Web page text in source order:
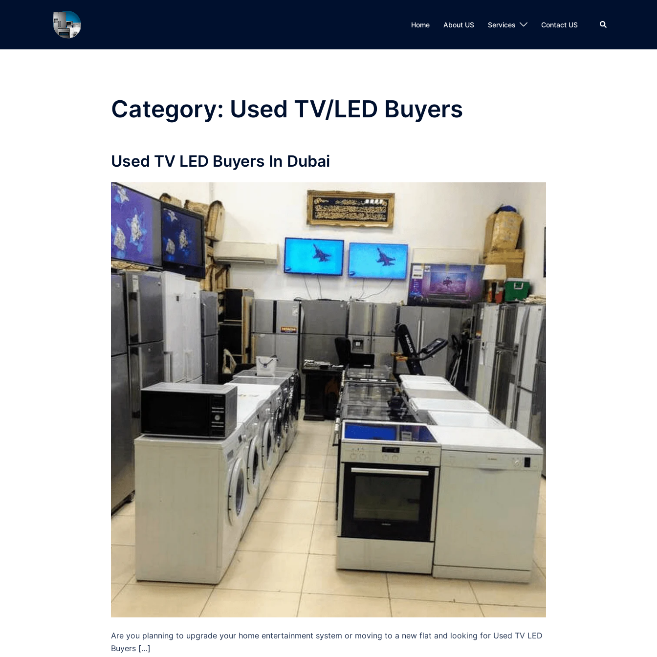
Home About US Services Contact US Search
Category: Used TV/LED Buyers
Used TV LED Buyers In Dubai
Are you planning to upgrade your home entertainment system or moving to a new flat and looking for Used TV LED
Buyers […]